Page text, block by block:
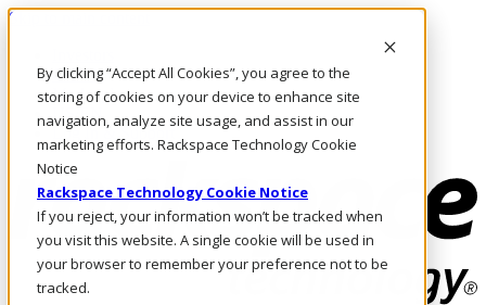
By clicking “Accept All Cookies”, you agree to the
storing of cookies on your device to enhance site
navigation, analyze site usage, and assist in our
marketing efforts. Rackspace Technology Cookie
Notice
Rackspace Technology Cookie Notice
If you reject, your information won’t be tracked when
you visit this website. A single cookie will be used in
your browser to remember your preference not to be
tracked.
Skip to main content
Call Us
Marketplace
US/EN
Log In & Support